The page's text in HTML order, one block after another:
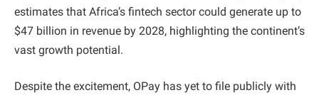
estimates that Africa’s fintech sector could generate up to
$47 billion in revenue by 2028, highlighting the continent’s
vast growth potential.
Despite the excitement, OPay has yet to file publicly with